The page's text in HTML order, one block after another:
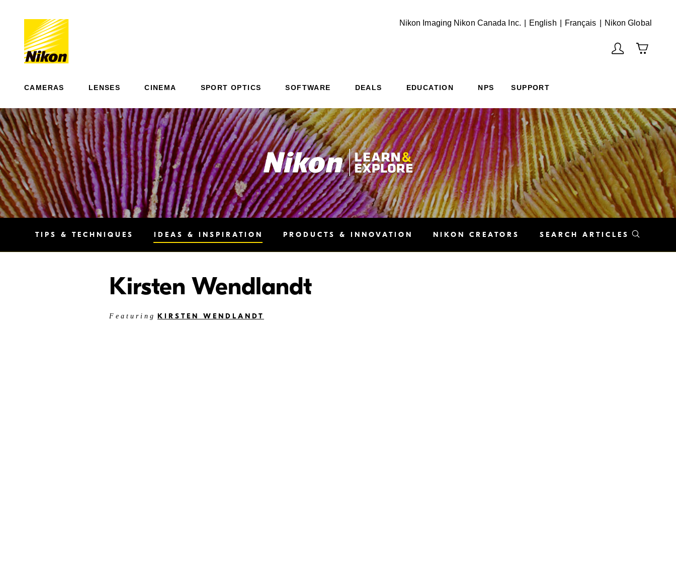
Nikon Imaging Nikon Canada Inc. English English
Français Français
Nikon Global
CAMERAS LENSES CINEMA SPORT OPTICS SOFTWARE DEALS EDUCATION NPS SUPPORT
TIPS & TECHNIQUES IDEAS & INSPIRATION PRODUCTS & INNOVATION NIKON CREATORS SEARCH ARTICLES
Kirsten Wendlandt
Featuring KIRSTEN WENDLANDT